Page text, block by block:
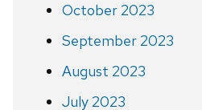
October 2023
September 2023
August 2023
July 2023